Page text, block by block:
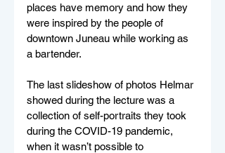
places have memory and how they
were inspired by the people of
downtown Juneau while working as
a bartender.
The last slideshow of photos Helmar
showed during the lecture was a
collection of self-portraits they took
during the COVID-19 pandemic,
when it wasn’t possible to